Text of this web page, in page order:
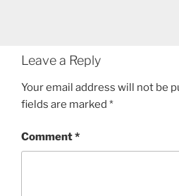
Leave a Reply
Your email address will not be
fields are marked *
Comment*